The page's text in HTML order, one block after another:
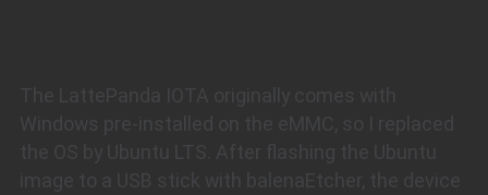
The LattePanda IOTA originally comes with
Windows pre-installed on the eMMC, so I replaced
the OS by Ubuntu LTS. After flashing the Ubuntu
image to a USB stick with balenaEtcher, the device